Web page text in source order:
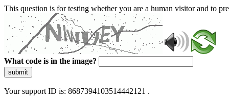
This question is for testing whether you are a human visitor and to
What code is in the image?
submit
Your support ID is: 8687394103514442121 .